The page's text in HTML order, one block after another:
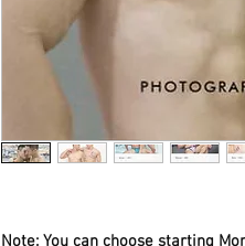
Note: You can choose starting